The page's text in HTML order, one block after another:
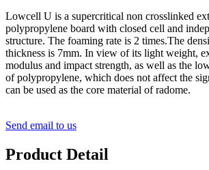
Lowcell U is a supercritical non crosslinked
polypropylene board with closed cell and
structure. The foaming rate is 2 times.The
thickness is 7mm. In view of its light weight,
modulus and impact strength, as well as the
of polypropylene, which does not affect the
can be used as the core material of radome.
Send email to us
Product Detail